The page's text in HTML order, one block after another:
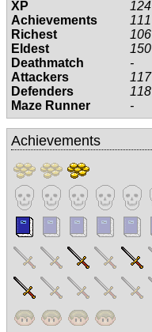
XP
124
Achievements
111
Richest
106
Eldest
150
Deathmatch
-
Attackers
117
Defenders
118
Maze Runner
-
Achievements